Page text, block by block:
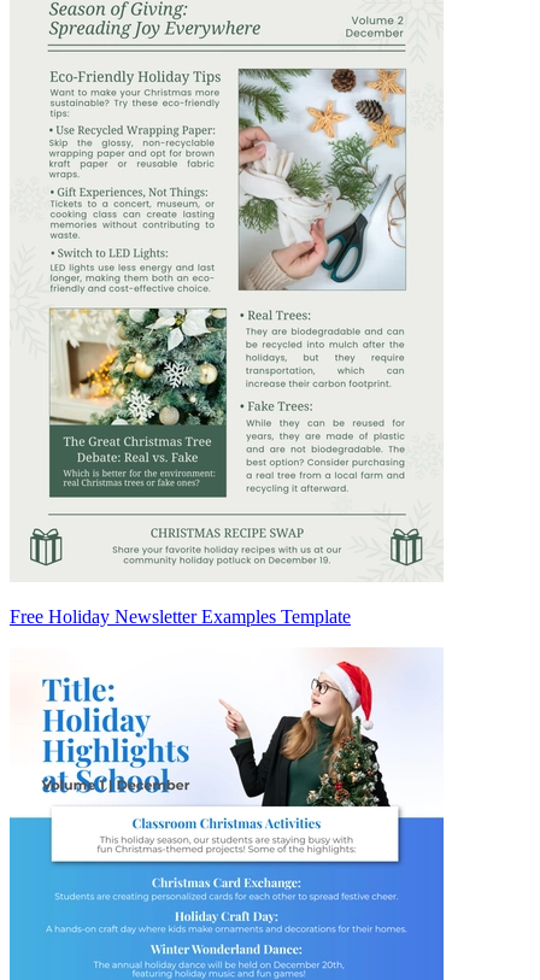
Free Holiday Newsletter Examples Template